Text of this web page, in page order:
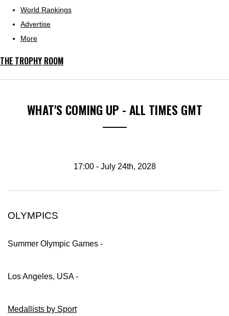
World Rankings
Advertise
More
THE TROPHY ROOM
WHAT'S COMING UP - ALL TIMES GMT
17:00 - July 24th, 2028
OLYMPICS
Summer Olympic Games -
Los Angeles, USA -
Medallists by Sport